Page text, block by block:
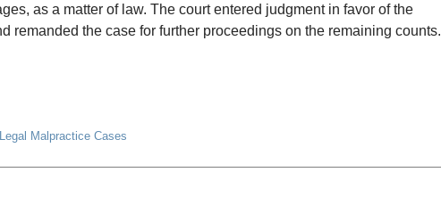
as a matter of law. The court entered judgment in favor of the
remanded the case for further proceedings on the remaining counts.
Malpractice Cases